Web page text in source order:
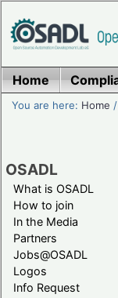
Home
You are here: Home
OSADL
What is OSADL
How to join
In the Media
Partners
Jobs@OSADL
Logos
Info Request